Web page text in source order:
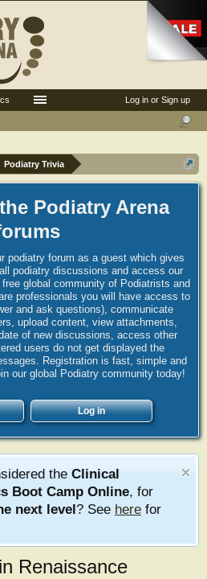
Podiatry Trivia
Podiatry Arena
podiatry forum as a guest which gives
podiatry discussions and access our
global community of Podiatrists and
professionals you will have access to
and ask questions), communicate
upload content, view attachments,
of new discussions, access other
users do not get displayed the
Registration is fast, simple and
our global Podiatry community today!
Log in
the Clinical
Boot Camp Online, for
next level? See here for
Renaissance
Log in or Sign up